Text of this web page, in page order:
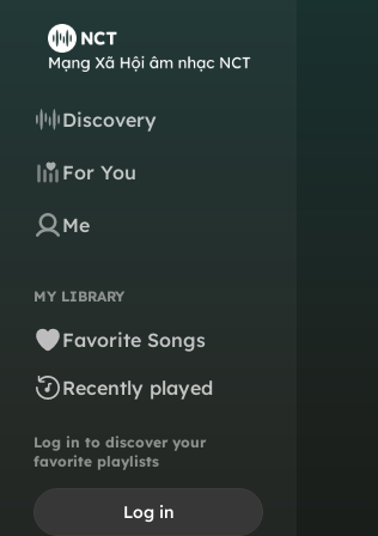
Discovery
For You
Me
MY LIBRARY
Favorite Songs
Recently played
Log in to discover your
favorite playlists
Log in